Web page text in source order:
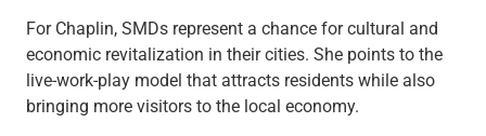
View All
Private Bank
Who We Serve
Families & Individuals
For Chaplin, SMDs represent a chance for cultural and
economic revitalization in their cities. She points to the
live-work-play model that attracts residents while also
bringing more visitors to the local economy.